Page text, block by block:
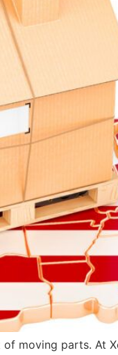
moving parts. At